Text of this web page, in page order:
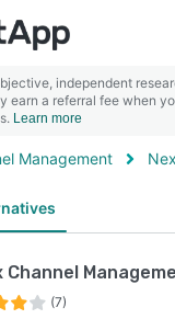
independent
earn a referral fee when
Learn more
Management
Channel
(7)